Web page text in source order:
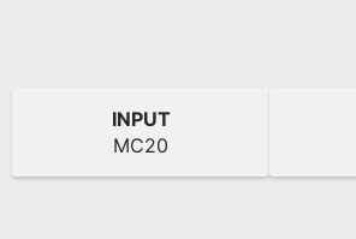
INPUT
MC20